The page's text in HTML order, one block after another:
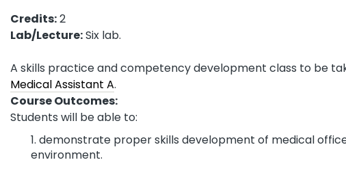
Credits:2
Lab/Lecture:Six lab.
A skills practice and competency development class to be
Medical Assistant A.
Course Outcomes:
Students will be able to:
demonstrate proper skills development of medical
environment.